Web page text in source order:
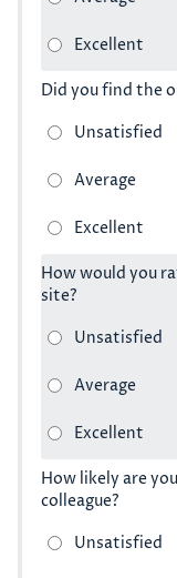
Did you find the
How would you
site?
How likely are
colleague?